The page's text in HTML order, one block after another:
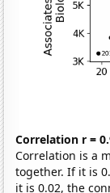
Correlation r =
Correlation is a
together. If it is
it is 0.02, the